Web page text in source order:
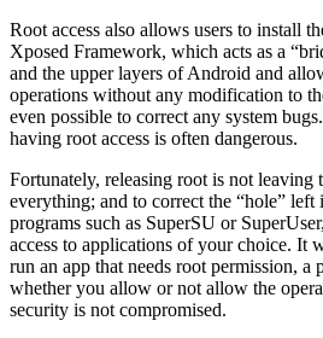
Root access also allows users to install
Xposed Framework, which acts as a
and the upper layers of Android and
operations without any modification to
even possible to correct any system
having root access is often dangerous.
Fortunately, releasing root is not leaving
everything; and to correct the “hole” left
programs such as SuperSU or
access to applications of your choice. It
run an app that needs root permission,
whether you allow or not allow the
security is not compromised.